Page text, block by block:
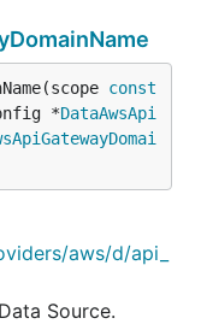
const
*DataAwsApi
aws/d/api_
Source.